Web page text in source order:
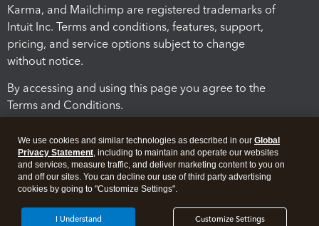
Karma, and Mailchimp are registered trademarks of
Intuit Inc. Terms and conditions, features, support,
pricing, and service options subject to change
without notice.
By accessing and using this page you agree to the
Terms and Conditions.
We use cookies and similar technologies as described in our Global
Privacy Statement, including to maintain and operate our websites
and services, measure traffic, and deliver marketing content to you on
and off our sites. You can decline our use of third party advertising
cookies by going to "Customize Settings".
Customize Settings
I Understand